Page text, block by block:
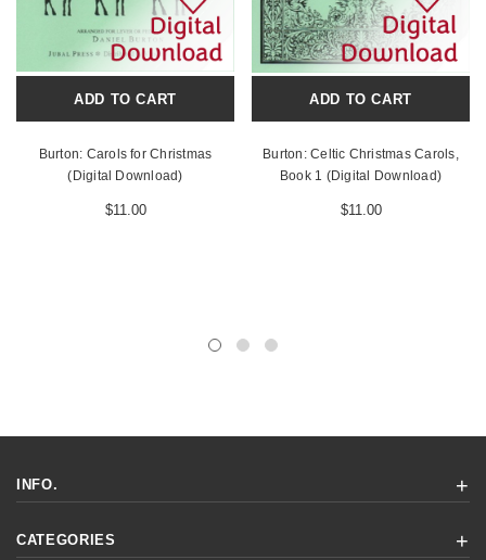
ADD TO CART
Burton: Carols for Christmas
(Digital Download)
$11.00
ADD TO CART
Burton: Celtic Christmas Carols,
Book 1 (Digital Download)
$11.00
INFO.
CATEGORIES